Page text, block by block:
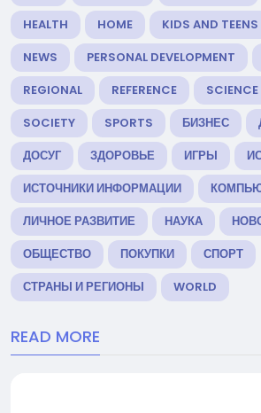
HEALTH
HOME KIDS AND TEENS
NEWS
PERSONAL DEVELOPMENT
REGIONAL
REFERENCE SCIENCE
SOCIETY
SPORTS БИЗНЕС
ДОСУГ
ЗДОРОВЬЕ ИГРЫ
ИСТОЧНИКИ ИНФОРМАЦИИ
ЛИЧНОЕ РАЗВИТИЕ
НАУКА
ОБЩЕСТВО
ПОКУПКИ
СПОРТ
СТРАНЫ И РЕГИОНЫ
WORLD
READ MORE